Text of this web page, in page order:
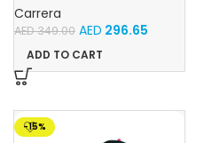
Carrera
AED349.00 AED 296.65
ADD TO CART
-15%